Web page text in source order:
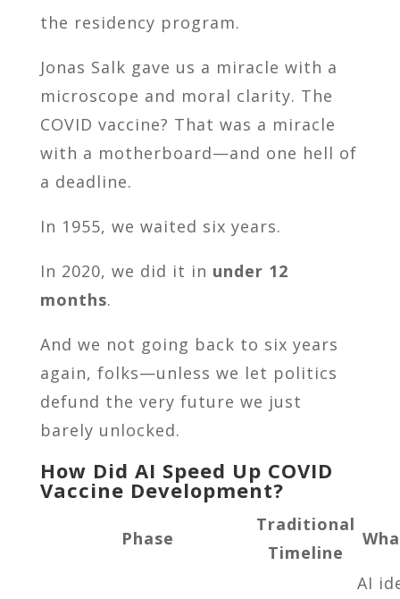
the residency program.
Jonas Salk gave us a miracle with a
microscope and moral clarity. The
COVID vaccine? That was a miracle
with a motherboard—and one hell of
a deadline.
In 1955, we waited six years.
In 2020, we did it in under 12
months.
And we not going back to six years
again, folks—unless we let politics
defund the very future we just
barely unlocked.
How Did AI Speed Up COVID
Vaccine Development?
Phase
Traditional
Timeline
AI